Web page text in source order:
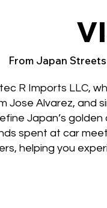
From Japan
R Imports LLC,
Jose Alvarez, and
Japan’s
spent at car
helping you